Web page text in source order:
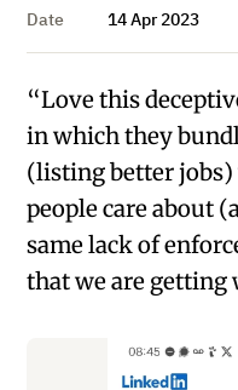
Date
14 Apr 2023
“Love this
in which they
(listing better
people care about
same lack of
that we are getting